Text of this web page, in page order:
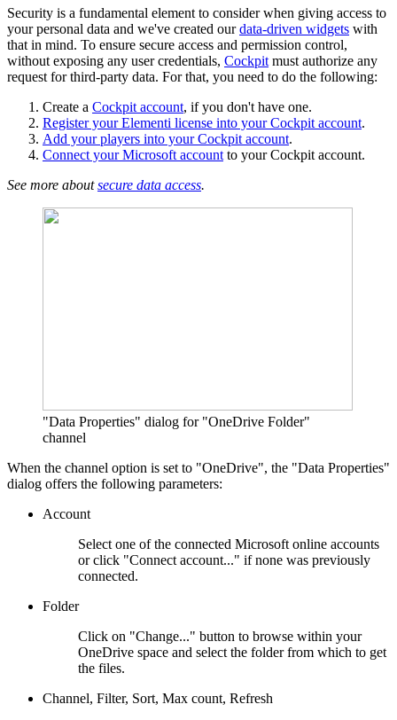
Security is a fundamental element to consider when giving access to
your personal data and we've created ourdata-driven widgets with
that in mind. To ensure secure access and permission control,
without exposing any user credentials, Cockpit must authorize any
request for third-party data. For that, you need to do the following:
Create a Cockpit account, if you don't have one.
Register your Elementi license into your Cockpit account.
Add your players into your Cockpit account.
Connect your Microsoft account to your Cockpit account.
See more aboutsecure data access.
"Data Properties" dialog for "OneDrive Folder"
channel
When the channel option is set to "OneDrive", the "Data Properties"
dialog offers the following parameters:
Account
Select one of the connected Microsoft online accounts
or click "Connect account..." if none was previously
connected.
Folder
Click on "Change..." button to browse within your
OneDrive space and select the folder from which to get
the files.
Channel, Filter, Sort, Max count, Refresh